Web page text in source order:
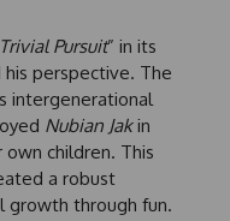
Trivial Pursuit” in its
his perspective. The
intergenerational
Nubian Jakin
children. This
a robust
growth through fun.